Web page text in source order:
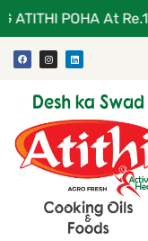
POHA At Re.1